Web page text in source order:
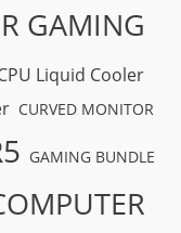
GAMING
Liquid Cooler
CURVED MONITOR
GAMING BUNDLE